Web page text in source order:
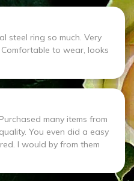
steel ring so much. Very
to wear, looks
many items from
You even did a easy
I would by from them